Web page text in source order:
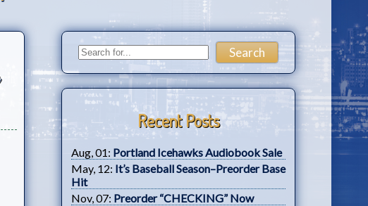
Recent Posts
Aug, 01: Portland Icehawks Audiobook Sale
May, 12: It’s Baseball Season–Preorder Base
Hit
Nov, 07: Preorder “CHECKING” Now